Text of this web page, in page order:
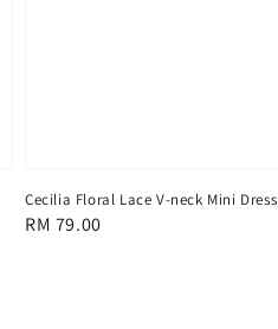
Cecilia Floral Lace V-neck Mini Dress
Regular
RM 79.00